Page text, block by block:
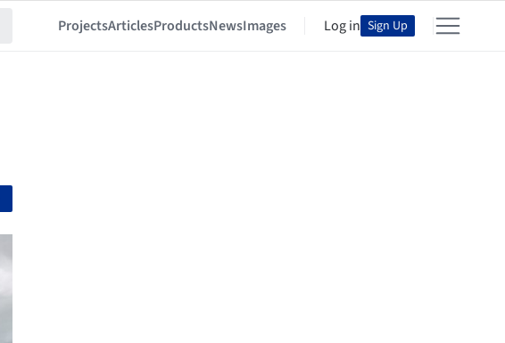
ProjectsArticlesProductsNewsImages Log in Sign Up